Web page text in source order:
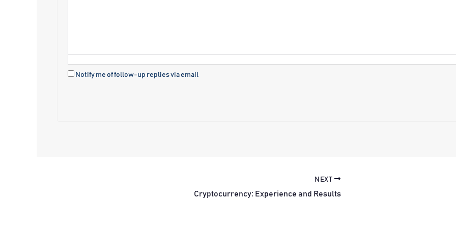
Notify me of follow-up replies via email
NEXT
Cryptocurrency: Experience and Results